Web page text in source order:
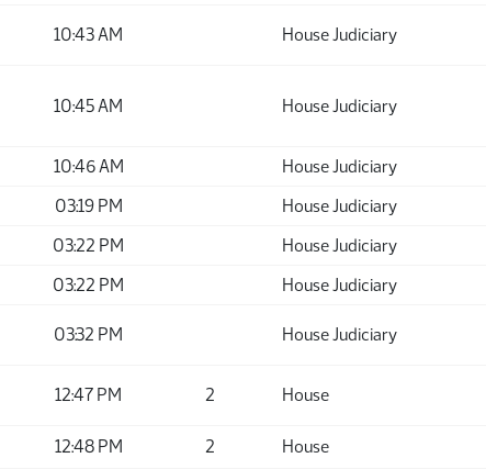
10:43 AM House Judiciary
10:45 AM House Judiciary
10:46 AM House Judiciary
03:19 PM House Judiciary
03:22 PM House Judiciary
03:22 PM House Judiciary
03:32 PM House Judiciary
12:47 PM 2 House
12:48 PM 2 House